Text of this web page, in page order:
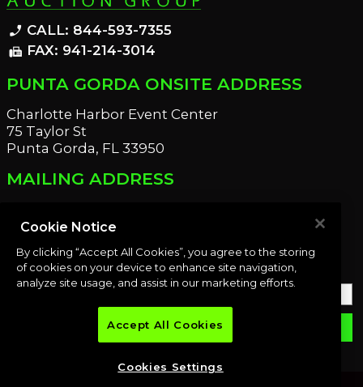
phone_enabled CALL: 844-593-7355
fax FAX: 941-214-3014
PUNTA GORDA ONSITE ADDRESS
Charlotte Harbor Event Center
75 Taylor St
Punta Gorda, FL 33950
MAILING ADDRESS
Port Charlotte, FL 33952
OUR NEWSLETTER
emailSUBMIT
Cookie Notice
By clicking “Accept All Cookies”, you agree to the storing
of cookies on your device to enhance site navigation,
analyze site usage, and assist in our marketing efforts.
Accept All Cookies
Cookies Settings